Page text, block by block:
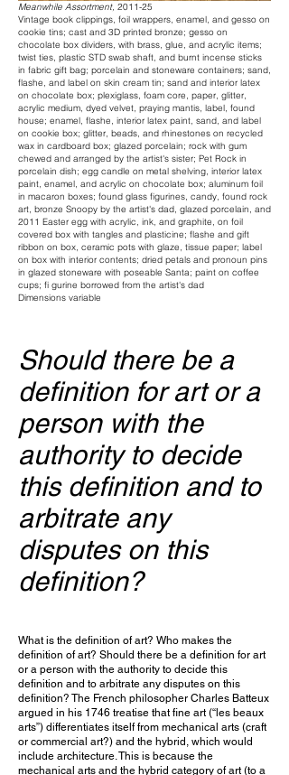
Meanwhile Assortment, 2011-25
Vintage book clippings, foil wrappers, enamel, and gesso on
cookie tins; cast and 3D printed bronze; gesso on
chocolate box dividers, with brass, glue, and acrylic items;
twist ties, plastic STD swab shaft, and burnt incense sticks
in fabric gift bag; porcelain and stoneware containers; sand,
flashe, and label on skin cream tin; sand and interior latex
on chocolate box; plexiglass, foam core, paper, glitter,
acrylic medium, dyed velvet, praying mantis, label, found
house; enamel, flashe, interior latex paint, sand, and label
on cookie box; glitter, beads, and rhinestones on recycled
wax in cardboard box; glazed porcelain; rock with gum
chewed and arranged by the artist's sister; Pet Rock in
porcelain dish; egg candle on metal shelving, interior latex
paint, enamel, and acrylic on chocolate box; aluminum foil
in macaron boxes; found glass figurines, candy, found rock
art, bronze Snoopy by the artist's dad, glazed porcelain, and
2011 Easter egg with acrylic, ink, and graphite, on foil
covered box with tangles and plasticine; flashe and gift
ribbon on box, ceramic pots with glaze, tissue paper; label
on box with interior contents; dried petals and pronoun pins
in glazed stoneware with poseable Santa; paint on coffee
cups; fi gurine borrowed from the artist's dad
Dimensions variable
Should there be a
definition for art or a
person with the
authority to decide
this definition and to
arbitrate any
disputes on this
definition?
What is the definition of art? Who makes the
definition of art? Should there be a definition for art
or a person with the authority to decide this
definition and to arbitrate any disputes on this
definition? The French philosopher Charles Batteux
argued in his 1746 treatise that fine art (“les beaux
arts”) differentiates itself from mechanical arts (craft
or commercial art?) and the hybrid, which would
include architecture. This is because the
mechanical arts and the hybrid category of art (to a